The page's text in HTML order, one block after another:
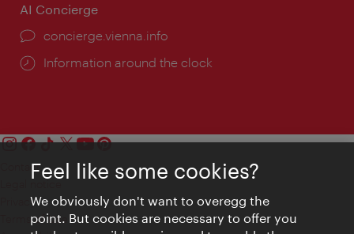
AI Concierge
concierge.vienna.info
Information around the clock
Contact
Privacy
Terms of Use
Feel like some cookies?
We obviously don't want to overegg the
point. But cookies are necessary to offer you